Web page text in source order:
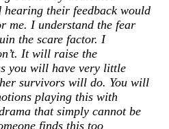
their feedback would
me. I understand the fear
the scare factor. I
It will raise the
you will have very little
survivors will do. You will
playing this with
that simply cannot be
finds this too